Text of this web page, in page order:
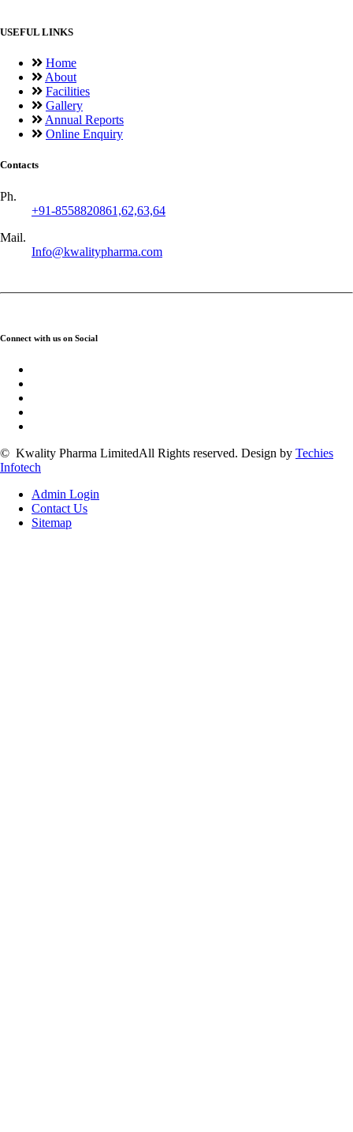
USEFUL LINKS
Home
About
Facilities
Gallery
Annual Reports
Online Enquiry
Contacts
Ph.
+91-8558820861,62,63,64
Mail.
Info@kwalitypharma.com
Connect with us on Social
© Kwality Pharma LimitedAll Rights reserved. Design by Techies
Infotech
Admin Login
Contact Us
Sitemap